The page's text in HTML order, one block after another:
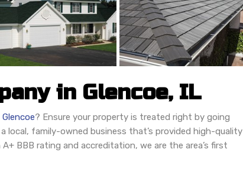
in Glencoe, IL
? Ensure your property is treated right by going
local, family-owned business that’s provided high-quality
BBB rating and accreditation, we are the area’s first